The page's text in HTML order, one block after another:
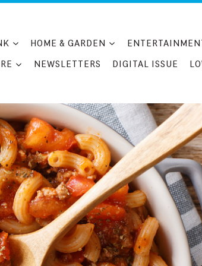
HOME & GARDEN
NEWSLETTERS DIGITAL ISSUE